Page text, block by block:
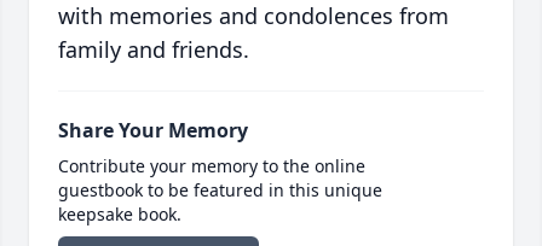
with memories and condolences from
family and friends.
Share Your Memory
Contribute your memory to the online
guestbook to be featured in this unique
keepsake book.